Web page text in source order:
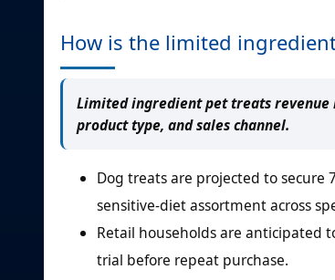
How is the limited
Limited ingredient pet treats revenue
product type, and sales channel.
Dog treats are projected to secure
sensitive-diet assortment across
Retail households are anticipated
trial before repeat purchase.